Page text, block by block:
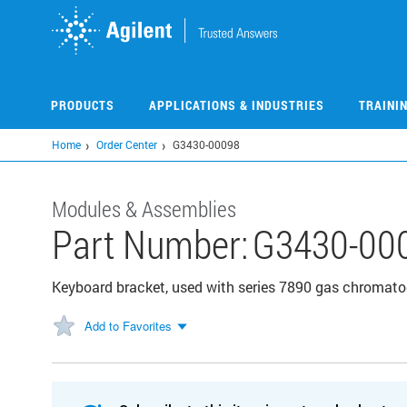
PRODUCTS APPLICATIONS & INDUSTRIES
Home Order Center G3430-00098
Modules & Assemblies
Part Number:G3430-
Keyboard bracket, used with series 7890 gas
Add to Favorites